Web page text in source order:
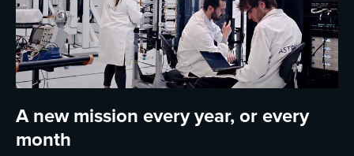
A new mission every year, or every
month